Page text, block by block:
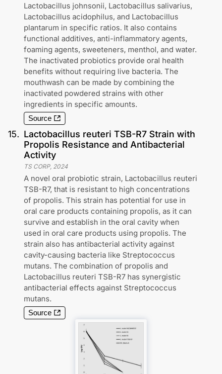
Lactobacillus johnsonii, Lactobacillus salivarius,
Lactobacillus acidophilus, and Lactobacillus
plantarum in specific ratios. It also contains
functional additives, anti-inflammatory agents,
foaming agents, sweeteners, menthol, and water.
The inactivated probiotics provide oral health
benefits without requiring live bacteria. The
mouthwash can be made by combining the
inactivated powdered strains with other
ingredients in specific amounts.
Source
15. Lactobacillus reuteri TSB-R7 Strain with
Propolis Resistance and Antibacterial
Activity
TS CORP, 2024
A novel oral probiotic strain, Lactobacillus reuteri
TSB-R7, that is resistant to high concentrations
of propolis. This strain has potential for use in
oral care products containing propolis, as it can
survive and establish in the oral cavity when
used in oral care products using propolis. The
strain also has antibacterial activity against
cavity-causing bacteria like Streptococcus
mutans. The combination of propolis and
Lactobacillus reuteri TSB-R7 has synergistic
antibacterial effects against Streptococcus
mutans.
Source